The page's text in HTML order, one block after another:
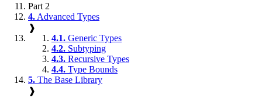
Part 2
4. Advanced Types
❱
4.1. Generic Types
4.2. Subtyping
4.3. Recursive Types
4.4. Type Bounds
5. The Base Library
❱